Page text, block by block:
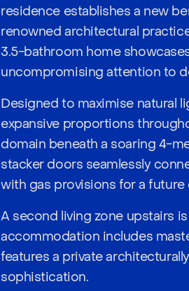
residence establishes a new
renowned architectural
3.5-bathroom home
uncompromising attention to
Designed to maximise natural
expansive proportions
domain beneath a soaring 4-
stacker doors seamlessly
with gas provisions for a
A second living zone upstairs
accommodation includes
features a private
sophistication.